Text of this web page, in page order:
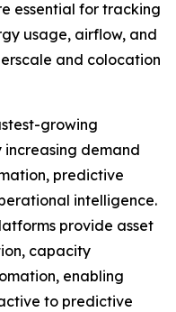
essential for tracking
usage, airflow, and
and colocation
growing
increasing demand
predictive
intelligence.
provide asset
capacity
enabling
to predictive